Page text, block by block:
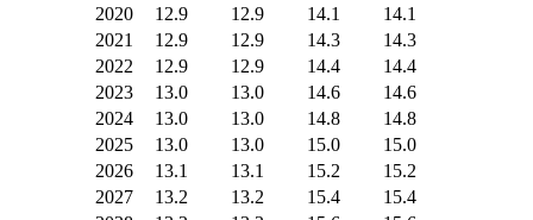
2020
12.9 12.9 14.1
14.1
2021
12.9 12.9 14.3
14.3
2022
12.9 12.9 14.4
14.4
2023
13.0 13.0 14.6
14.6
2024
13.0 13.0 14.8
14.8
2025
13.0 13.0 15.0
15.0
2026
13.1 13.1 15.2
15.2
2027
13.2 13.2 15.4
15.4